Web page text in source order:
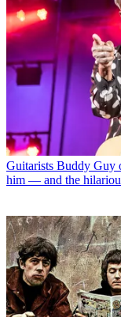
Guitarists Buddy Guy
him — and the